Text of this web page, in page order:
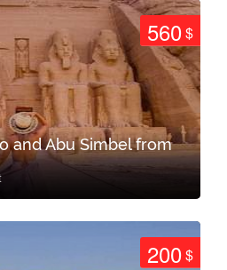
560$
and Abu Simbel from
200$